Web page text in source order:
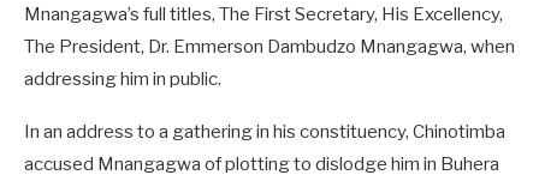
Mnangagwa’s full titles, The First Secretary, His Excellency,
The President, Dr. Emmerson Dambudzo Mnangagwa, when
addressing him in public.
In an address to a gathering in his constituency, Chinotimba
accused Mnangagwa of plotting to dislodge him in Buhera